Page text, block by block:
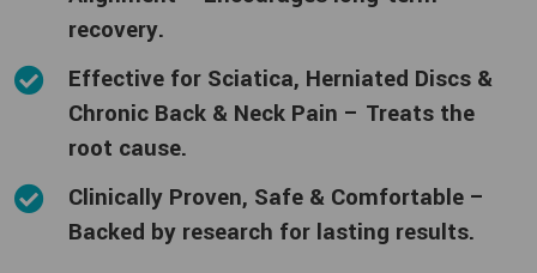
recovery.
Effective for Sciatica, Herniated Discs &
Chronic Back & Neck Pain – Treats the
root cause.
Clinically Proven, Safe & Comfortable –
Backed by research for lasting results.